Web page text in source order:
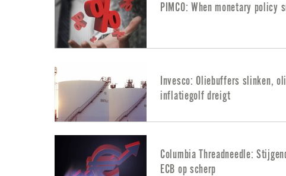
PIMCO: When monetary
Invesco: Oliebuffers slinken,
inflatiegolf dreigt
Columbia Threadneedle:
ECB op scherp